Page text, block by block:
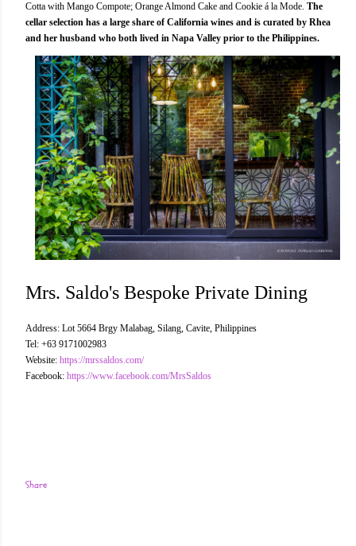
Cotta with Mango Compote; Orange Almond Cake and Cookie á la Mode. The
cellar selection has a large share of California wines and is curated by Rhea
and her husband who both lived in Napa Valley prior to the Philippines.
Mrs. Saldo's Bespoke Private Dining
Address: Lot 5664 Brgy Malabag, Silang, Cavite, Philippines
Tel: +63 9171002983
Website: https://mrssaldos.com/
Facebook: https://www.facebook.com/MrsSaldos
Share